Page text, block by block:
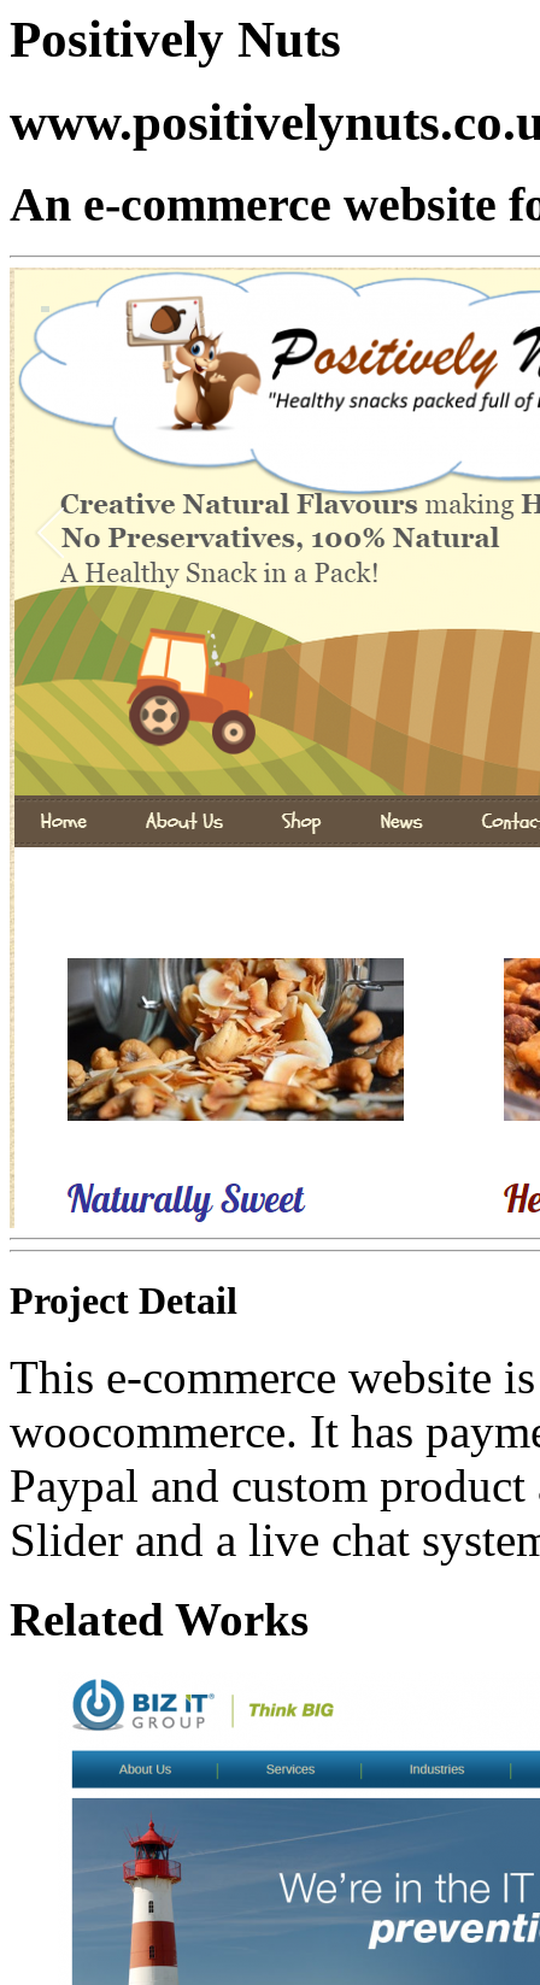
Positively Nuts
An e-commerce website
Project Detail
This e-commerce website
woocommerce. It has
Paypal and custom
Slider and a live chat
Related Works